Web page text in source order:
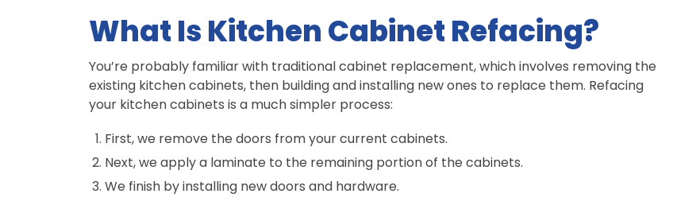
What Is Kitchen Cabinet Refacing?
You’re probably familiar with traditional cabinet replacement, which involves removing the
existing kitchen cabinets, then building and installing new ones to replace them. Refacing
your kitchen cabinets is a much simpler process:
First, we remove the doors from your current cabinets.
Next, we apply a laminate to the remaining portion of the cabinets.
We finish by installing new doors and hardware.